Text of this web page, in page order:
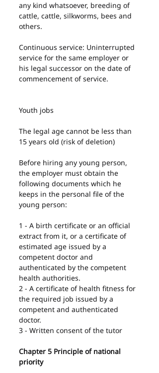
any kind whatsoever, breeding of
cattle, cattle, silkworms, bees and
others.
Continuous service: Uninterrupted
service for the same employer or
his legal successor on the date of
commencement of service.
Youth jobs
The legal age cannot be less than
15 years old (risk of deletion)
Before hiring any young person,
the employer must obtain the
following documents which he
keeps in the personal file of the
young person:
1 - A birth certificate or an official
extract from it, or a certificate of
estimated age issued by a
competent doctor and
authenticated by the competent
health authorities.
2 - A certificate of health fitness for
the required job issued by a
competent and authenticated
doctor.
3 - Written consent of the tutor
Chapter 5 Principle of national
priority